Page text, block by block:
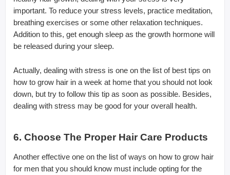
important. To reduce your stress levels, practice meditation,
breathing exercises or some other relaxation techniques.
Addition to this, get enough sleep as the growth hormone will
be released during your sleep.
Actually, dealing with stress is one on the list of best tips on
how to grow hair in a week at home that you should not look
down, but try to follow this tip as soon as possible. Besides,
dealing with stress may be good for your overall health.
6. Choose The Proper Hair Care Products
Another effective one on the list of ways on how to grow hair
for men that you should know must include opting for the